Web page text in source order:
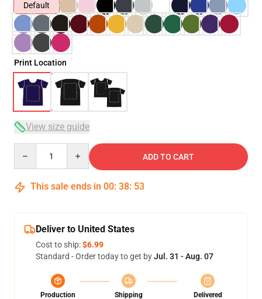
Default
Print Location
View size guide
ADD TO CART
This sale ends in 00: 38: 53
Deliver to United States
Cost to ship:$6.99
Standard - Order today to get byJul. 31 - Aug. 07
Production
Shipping
Delivered